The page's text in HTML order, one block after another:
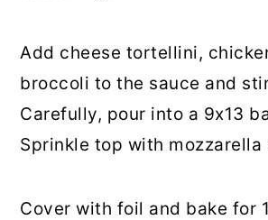
Add cheese tortellini,
broccoli to the sauce and
Carefully, pour into a 9x13
Sprinkle top with mozzarella
Cover with foil and bake for